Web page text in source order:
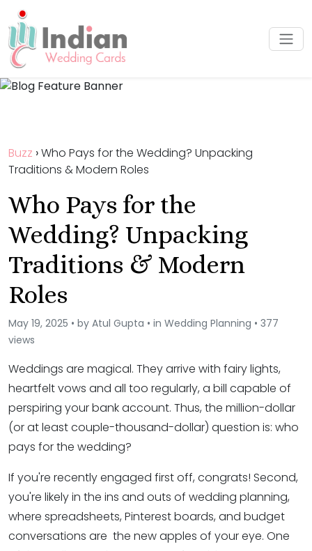
Buzz ›Who Pays for the Wedding? Unpacking
Traditions & Modern Roles
Who Pays for the
Wedding? Unpacking
Traditions & Modern
Roles
May 19, 2025 • by Atul Gupta • in Wedding Planning • 377
views
Weddings are magical. They arrive with fairy lights,
heartfelt vows and all too regularly, a bill capable of
perspiring your bank account. Thus, the million-dollar
(or at least couple-thousand-dollar) question is: who
pays for the wedding?
If you're recently engaged first off, congrats! Second,
you're likely in the ins and outs of wedding planning,
where spreadsheets, Pinterest boards, and budget
conversations are the new apples of your eye. One